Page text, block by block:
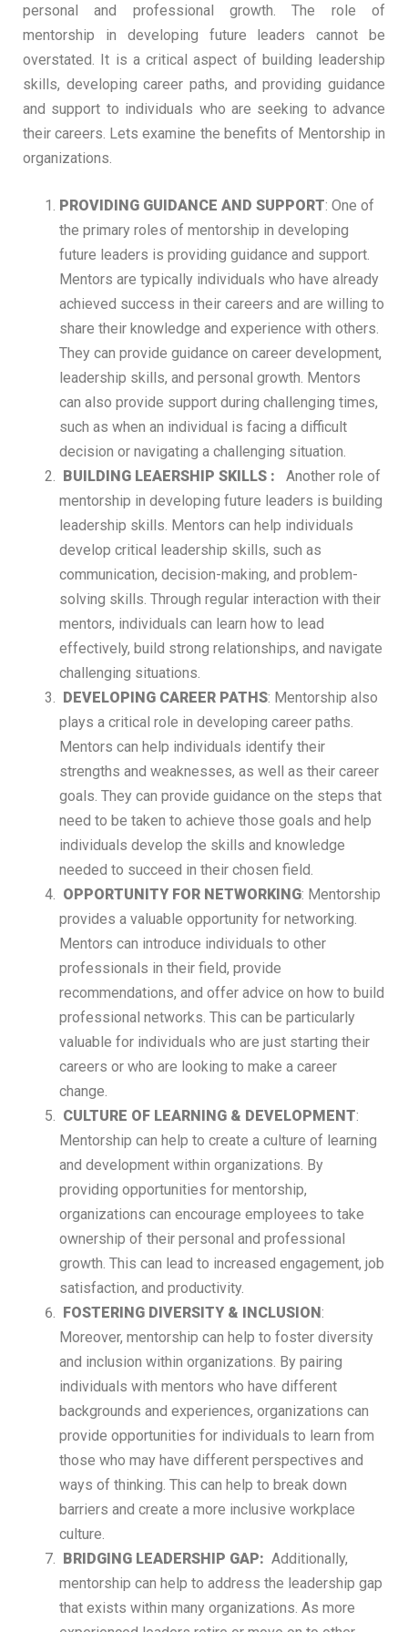
personal and professional growth. The role of
mentorship in developing future leaders cannot be
overstated. It is a critical aspect of building leadership
skills, developing career paths, and providing guidance
and support to individuals who are seeking to advance
their careers. Lets examine the benefits of Mentorship in
organizations.
PROVIDING GUIDANCE AND SUPPORT: One of
the primary roles of mentorship in developing
future leaders is providing guidance and support.
Mentors are typically individuals who have already
achieved success in their careers and are willing to
share their knowledge and experience with others.
They can provide guidance on career development,
leadership skills, and personal growth. Mentors
can also provide support during challenging times,
such as when an individual is facing a difficult
decision or navigating a challenging situation.
BUILDING LEAERSHIP SKILLS : Another role of
mentorship in developing future leaders is building
leadership skills. Mentors can help individuals
develop critical leadership skills, such as
communication, decision-making, and problem-
solving skills. Through regular interaction with their
mentors, individuals can learn how to lead
effectively, build strong relationships, and navigate
challenging situations.
DEVELOPING CAREER PATHS: Mentorship also
plays a critical role in developing career paths.
Mentors can help individuals identify their
strengths and weaknesses, as well as their career
goals. They can provide guidance on the steps that
need to be taken to achieve those goals and help
individuals develop the skills and knowledge
needed to succeed in their chosen field.
OPPORTUNITY FOR NETWORKING: Mentorship
provides a valuable opportunity for networking.
Mentors can introduce individuals to other
professionals in their field, provide
recommendations, and offer advice on how to build
professional networks. This can be particularly
valuable for individuals who are just starting their
careers or who are looking to make a career
change.
CULTURE OF LEARNING & DEVELOPMENT:
Mentorship can help to create a culture of learning
and development within organizations. By
providing opportunities for mentorship,
organizations can encourage employees to take
ownership of their personal and professional
growth. This can lead to increased engagement, job
satisfaction, and productivity.
FOSTERING DIVERSITY & INCLUSION:
Moreover, mentorship can help to foster diversity
and inclusion within organizations. By pairing
individuals with mentors who have different
backgrounds and experiences, organizations can
provide opportunities for individuals to learn from
those who may have different perspectives and
ways of thinking. This can help to break down
barriers and create a more inclusive workplace
culture.
BRIDGING LEADERSHIP GAP: Additionally,
mentorship can help to address the leadership gap
that exists within many organizations. As more